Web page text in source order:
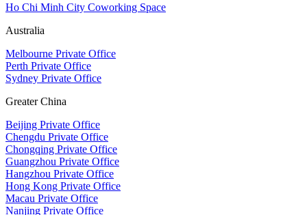
Ho Chi Minh City Coworking Space
Australia
Melbourne Private Office
Perth Private Office
Sydney Private Office
Greater China
Beijing Private Office
Chengdu Private Office
Chongqing Private Office
Guangzhou Private Office
Hangzhou Private Office
Hong Kong Private Office
Macau Private Office
Nanjing Private Office